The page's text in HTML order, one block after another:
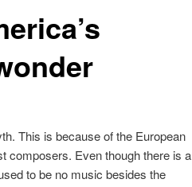
This is because of the European
composers. Even though there is a
to be no music besides the